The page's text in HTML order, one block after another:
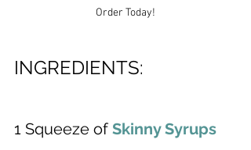
Order Today!
INGREDIENTS:
1 Squeeze of Skinny Syrups